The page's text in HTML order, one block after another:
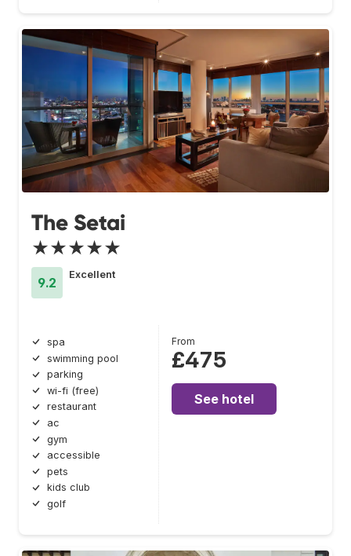
The Setai
★★★★★
9.2
Excellent
spa
swimming pool
parking
wi-fi (free)
restaurant
ac
gym
accessible
pets
kids club
golf
From
£475
See hotel